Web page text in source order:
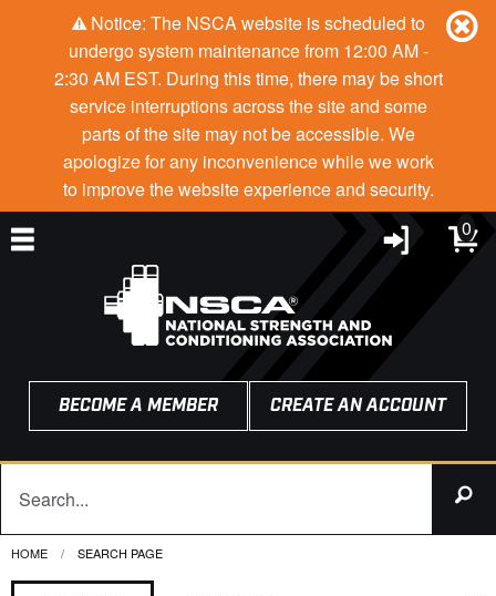
Notice: The NSCA website is scheduled to
undergo system maintenance from 12:00 AM -
2:30 AM EST. During this time, there may be short
service interruptions across the site and some
parts of the site may not be accessible. We
apologize for any inconvenience while we work
to improve the website experience and security.
0
BECOME A MEMBER CREATE AN ACCOUNT
HOME CURRENT:
SEARCH PAGE